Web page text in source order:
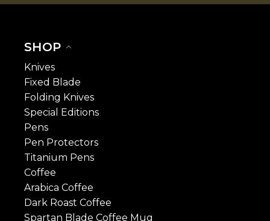
SHOP
Knives
Fixed Blade
Folding Knives
Special Editions
Pens
Pen Protectors
Titanium Pens
Coffee
Arabica Coffee
Dark Roast Coffee
Spartan Blade Coffee Mug